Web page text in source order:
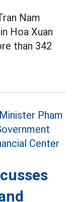
Nam
Hoa Xuan
than 342